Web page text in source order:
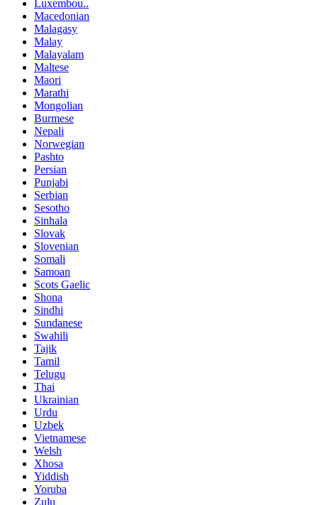
Luxembou..
Macedonian
Malagasy
Malay
Malayalam
Maltese
Maori
Marathi
Mongolian
Burmese
Nepali
Norwegian
Pashto
Persian
Punjabi
Serbian
Sesotho
Sinhala
Slovak
Slovenian
Somali
Samoan
Scots Gaelic
Shona
Sindhi
Sundanese
Swahili
Tajik
Tamil
Telugu
Thai
Ukrainian
Urdu
Uzbek
Vietnamese
Welsh
Xhosa
Yiddish
Yoruba
Zulu